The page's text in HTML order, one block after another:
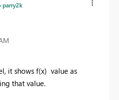
parry2k
it shows f(x) value as
that value.